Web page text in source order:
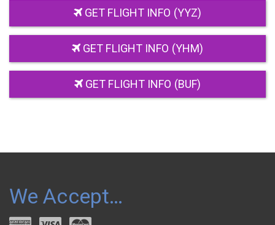
GET FLIGHT INFO (YYZ)
GET FLIGHT INFO (YHM)
GET FLIGHT INFO (BUF)
We Accept…